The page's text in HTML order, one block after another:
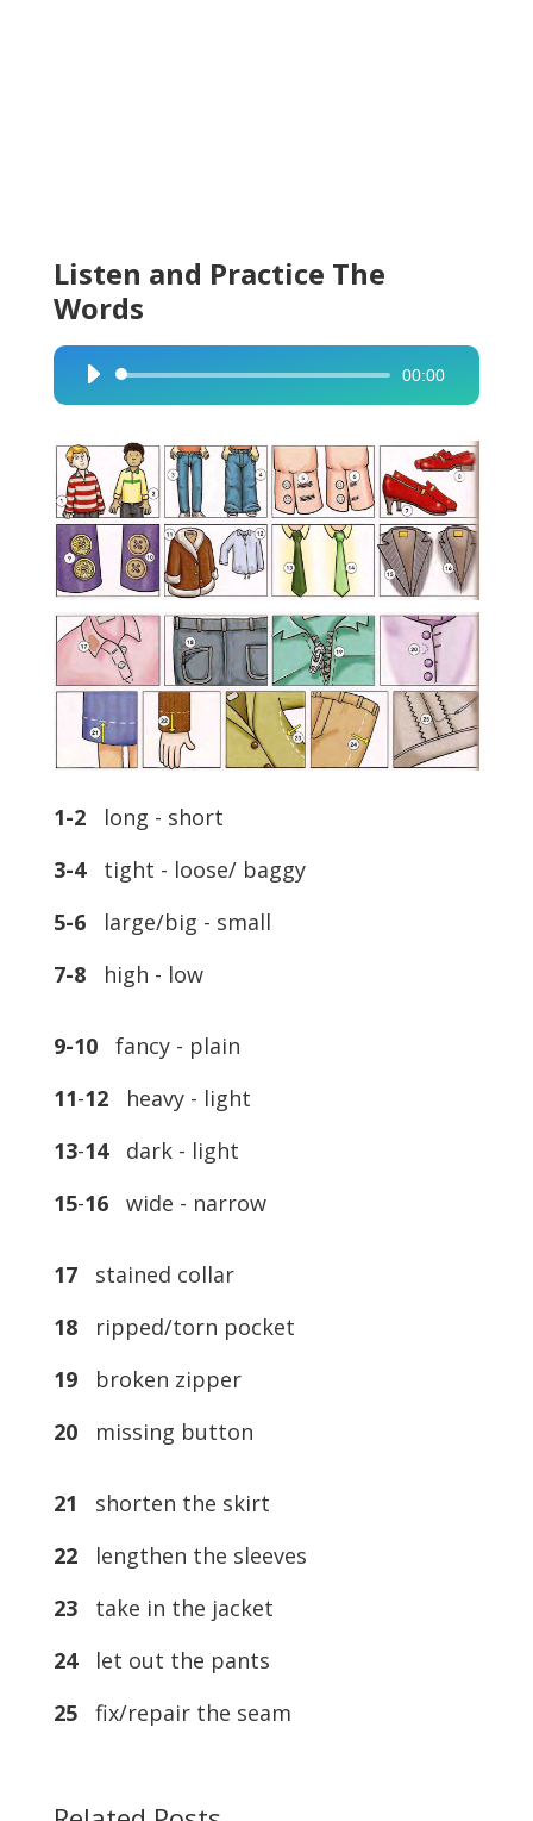
Listen and Practice The
Words
Audio
Player
00:00
1-2
long - short
3-4
tight - loose/ baggy
5-6
large/big - small
7-8
high - low
9-10fancy - plain
11-12heavy - light
13-14dark - light
15-16wide - narrow
17stained collar
18ripped/torn pocket
19broken zipper
20missing button
21 shorten the skirt
22lengthen the sleeves
23take in the jacket
24let out the pants
25fix/repair the seam